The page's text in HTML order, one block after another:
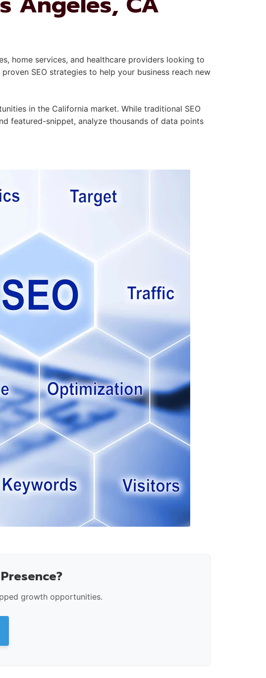
home services, and healthcare providers looking to
SEO strategies to help your business reach new
in the California market. While traditional SEO
featured-snippet, analyze thousands of data points
growth opportunities.